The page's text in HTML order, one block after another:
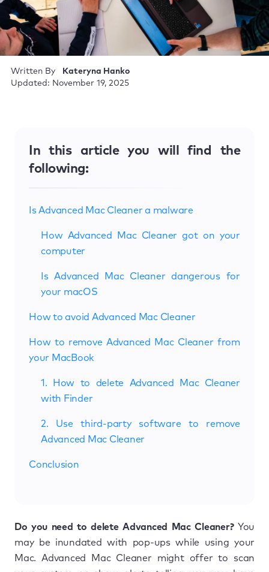
Written By
Kateryna Hanko
Updated: November 19, 2025
In this article you will find the
following:
Is Advanced Mac Cleaner a malware
How Advanced Mac Cleaner got on your
computer
Is Advanced Mac Cleaner dangerous for
your macOS
How to avoid Advanced Mac Cleaner
How to remove Advanced Mac Cleaner from
your MacBook
1. How to delete Advanced Mac Cleaner
with Finder
2. Use third-party software to remove
Advanced Mac Cleaner
Conclusion
Do you need to delete Advanced Mac Cleaner?You
may be inundated with pop-ups while using your
Mac. Advanced Mac Cleaner might offer to scan